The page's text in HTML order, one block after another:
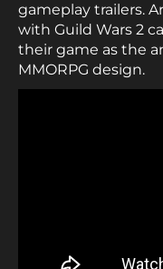
gameplay trailers.
with Guild Wars 2
their game as the
MMORPG design.